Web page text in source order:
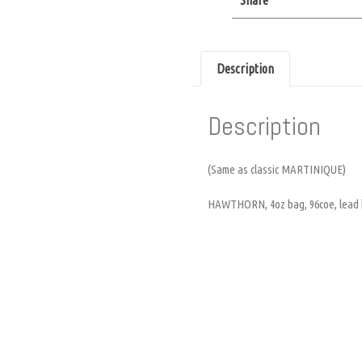
Description
Description
(Same as classic MARTINIQUE)
HAWTHORN, 4oz bag, 96coe,